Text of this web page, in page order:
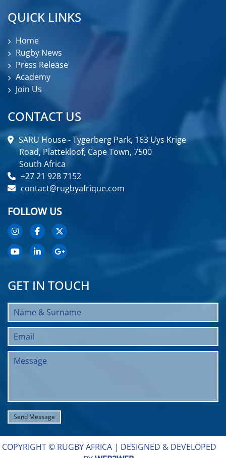
QUICK LINKS
Home
Rugby News
Press Release
Academy
Join Us
CONTACT US
SARU House - Tygerberg Park, 163 Uys Krige
Road, Plattekloof, Cape Town, 7500
South Africa
+27 21 928 7152
contact@rugbyafrique.com
FOLLOW US
GET IN TOUCH
COPYRIGHT © RUGBY AFRICA | DESIGNED & DEVELOPED